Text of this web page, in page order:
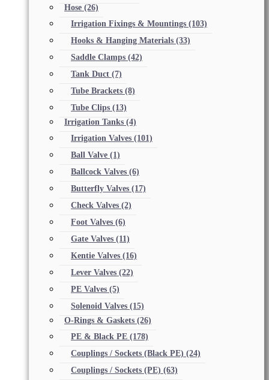
Hose (26)
Irrigation Fixings & Mountings (103)
Hooks & Hanging Materials (33)
Saddle Clamps (42)
Tank Duct (7)
Tube Brackets (8)
Tube Clips (13)
Irrigation Tanks (4)
Irrigation Valves (101)
Ball Valve (1)
Ballcock Valves (6)
Butterfly Valves (17)
Check Valves (2)
Foot Valves (6)
Gate Valves (11)
Kentie Valves (16)
Lever Valves (22)
PE Valves (5)
Solenoid Valves (15)
O-Rings & Gaskets (26)
PE & Black PE (178)
Couplings / Sockets (Black PE) (24)
Couplings / Sockets (PE) (63)